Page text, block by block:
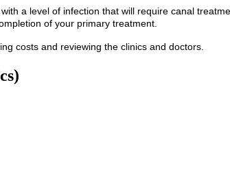
a level of infection that will require canal
of your primary treatment.
costs and reviewing the clinics and doctors.